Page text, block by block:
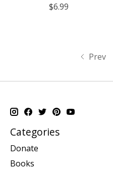
$6.99
Prev
Categories
Donate
Books